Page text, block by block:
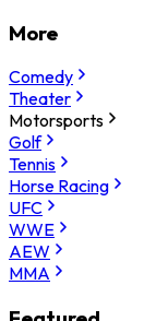
More
Comedy
Theater
Motorsports
Golf
Tennis
Horse Racing
UFC
WWE
AEW
MMA